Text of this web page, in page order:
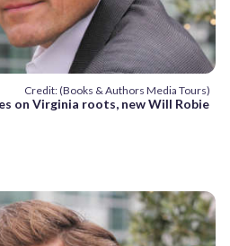
Credit: (Books & Authors Media Tours)
on Virginia roots, new Will Robie